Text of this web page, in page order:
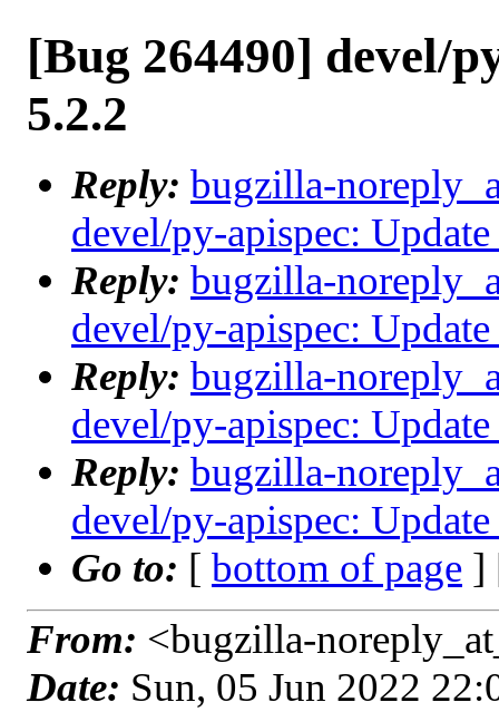
[Bug 264490] devel/
5.2.2
Reply: bugzilla-
devel/py-apispec:
Reply: bugzilla-
devel/py-apispec:
Reply: bugzilla-
devel/py-apispec:
Reply: bugzilla-
devel/py-apispec:
Go to: [ bottom of page ]
From: <bugzilla-
Date: Sun, 05 Jun 2022